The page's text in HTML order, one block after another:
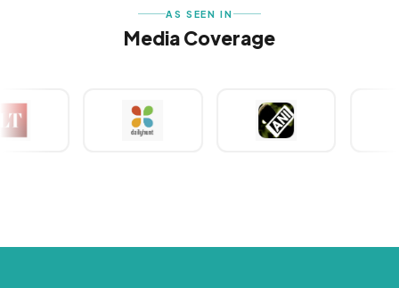
AS SEEN IN
Media Coverage